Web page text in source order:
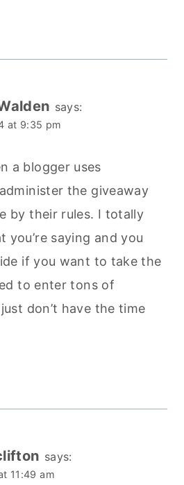
says:
at 9:35 pm
a blogger uses
the giveaway
by their rules. I totally
you’re saying and you
if you want to take the
to enter tons of
don’t have the time
says:
11:49 am